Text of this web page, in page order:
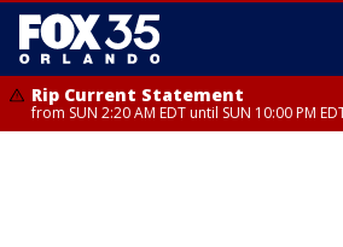
Rip Current Statement
from SUN 2:20 AM EDT until SUN 10:00 PM